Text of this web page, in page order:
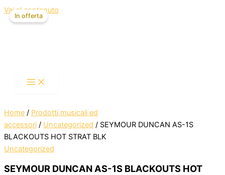
Vai al contenuto
In offerta
Home / Prodotti musicali ed
accessori / Uncategorized / SEYMOUR DUNCAN AS-1S
BLACKOUTS HOT STRAT BLK
Uncategorized
SEYMOUR DUNCAN AS-1S BLACKOUTS HOT